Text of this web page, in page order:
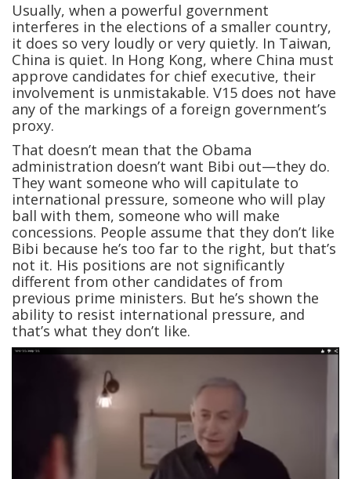
Usually, when a powerful government
interferes in the elections of a smaller country,
it does so very loudly or very quietly. In Taiwan,
China is quiet. In Hong Kong, where China must
approve candidates for chief executive, their
involvement is unmistakable. V15 does not have
any of the markings of a foreign government’s
proxy.
That doesn’t mean that the Obama
administration doesn’t want Bibi out—they do.
They want someone who will capitulate to
international pressure, someone who will play
ball with them, someone who will make
concessions. People assume that they don’t like
Bibi because he’s too far to the right, but that’s
not it. His positions are not significantly
different from other candidates of from
previous prime ministers. But he’s shown the
ability to resist international pressure, and
that’s what they don’t like.